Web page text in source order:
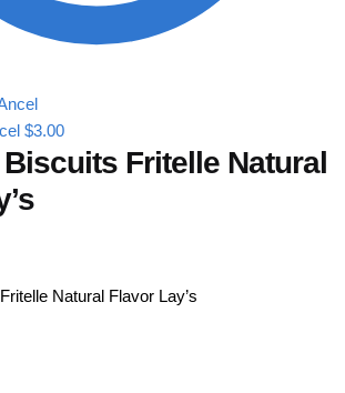
$3.00
Fritelle Natural
Natural Flavor Lay’s